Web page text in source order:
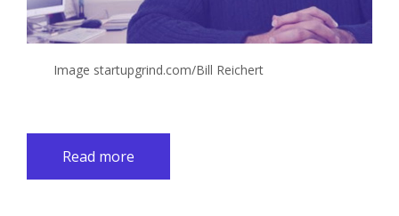
Image startupgrind.com/Bill Reichert
Read more